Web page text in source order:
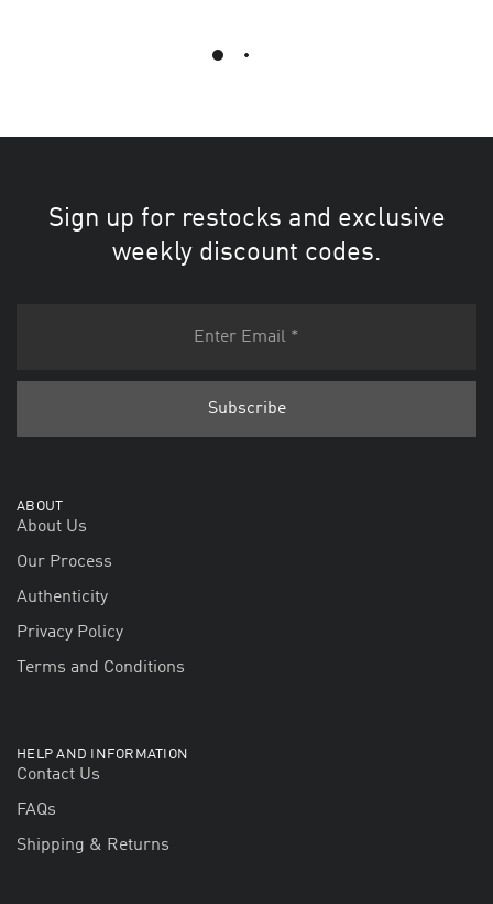
Load More
Sign up for restocks and exclusive
weekly discount codes.
ABOUT
About Us
Our Process
Authenticity
Privacy Policy
Terms and Conditions
HELP AND INFORMATION
Contact Us
FAQs
Shipping & Returns